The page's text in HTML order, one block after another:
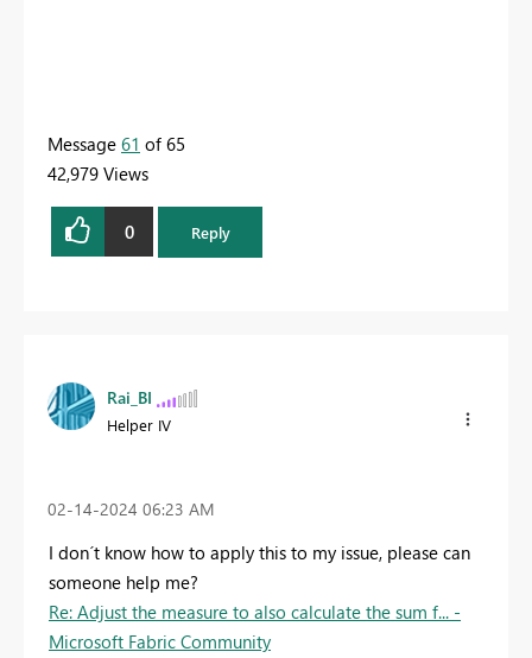
Message 61 of 65
42,979 Views
0 Reply
Rai_BI
Helper IV
‎02-14-2024 06:23 AM
I don´t know how to apply this to my issue, please can
someone help me?
Re: Adjust the measure to also calculate the sum f... -
Microsoft Fabric Community